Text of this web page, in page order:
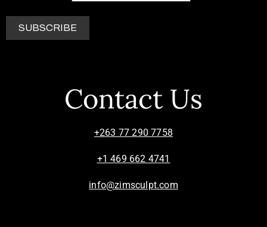
Contact Us
+263 77 290 7758
+1 469 662 4741
info@zimsculpt.com